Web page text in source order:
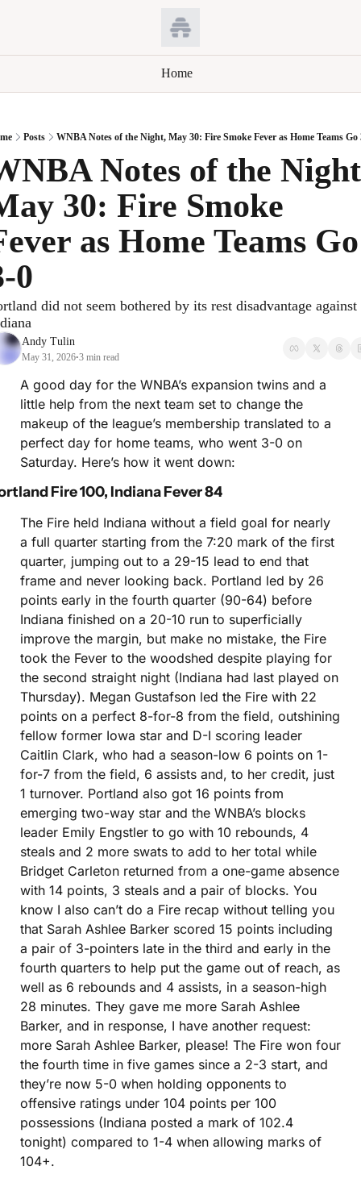
Home
Posts WNBA Notes of the Night, May 30: Fire Smoke Fever as Home Teams Go
Notes of the
30: Fire Smoke
as Home Teams Go
0
did not seem bothered by its rest disadvantage against
Andy Tulin
May 31, 2026•3 min read
A good day for the WNBA’s expansion twins and a
little help from the next team set to change the
makeup of the league’s membership translated to a
perfect day for home teams, who went 3-0 on
Saturday. Here’s how it went down:
Fire 100, Indiana Fever 84
The Fire held Indiana without a field goal for nearly
a full quarter starting from the 7:20 mark of the first
quarter, jumping out to a 29-15 lead to end that
frame and never looking back. Portland led by 26
points early in the fourth quarter (90-64) before
Indiana finished on a 20-10 run to superficially
improve the margin, but make no mistake, the Fire
took the Fever to the woodshed despite playing for
the second straight night (Indiana had last played on
Thursday). Megan Gustafson led the Fire with 22
points on a perfect 8-for-8 from the field, outshining
fellow former Iowa star and D-I scoring leader
Caitlin Clark, who had a season-low 6 points on 1-
for-7 from the field, 6 assists and, to her credit, just
1 turnover. Portland also got 16 points from
emerging two-way star and the WNBA’s blocks
leader Emily Engstler to go with 10 rebounds, 4
steals and 2 more swats to add to her total while
Bridget Carleton returned from a one-game absence
with 14 points, 3 steals and a pair of blocks. You
know I also can’t do a Fire recap without telling you
that Sarah Ashlee Barker scored 15 points including
a pair of 3-pointers late in the third and early in the
fourth quarters to help put the game out of reach, as
well as 6 rebounds and 4 assists, in a season-high
28 minutes. They gave me more Sarah Ashlee
Barker, and in response, I have another request:
more Sarah Ashlee Barker, please! The Fire won four
the fourth time in five games since a 2-3 start, and
they’re now 5-0 when holding opponents to
offensive ratings under 104 points per 100
possessions (Indiana posted a mark of 102.4
tonight) compared to 1-4 when allowing marks of
104+.